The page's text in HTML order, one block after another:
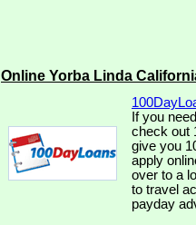
Online Yorba Linda
If you
check out
give you
apply
over to a
to travel
payday